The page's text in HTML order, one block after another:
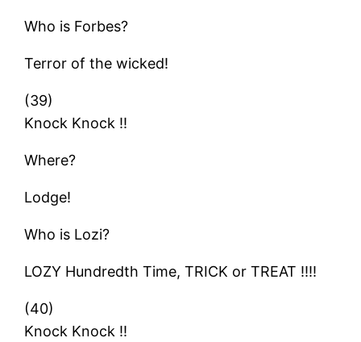
Who is Forbes?
Terror of the wicked!
(39)
Knock Knock !!
Where?
Lodge!
Who is Lozi?
LOZY Hundredth Time, TRICK or TREAT !!!!
(40)
Knock Knock !!